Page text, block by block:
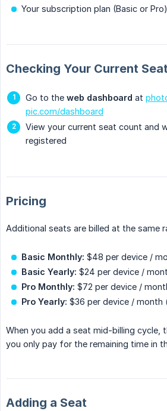
Your subscription plan (Basic or Pro)
Checking Your Current
Go to the web dashboard at
pic.com/dashboard
View your current seat count and
registered
Pricing
Additional seats are billed at the same
Basic Monthly: $48 per device /
Basic Yearly: $24 per device /
Pro Monthly: $72 per device /
Pro Yearly: $36 per device / month
When you add a seat mid-billing cycle,
you only pay for the remaining time in
Adding a Seat